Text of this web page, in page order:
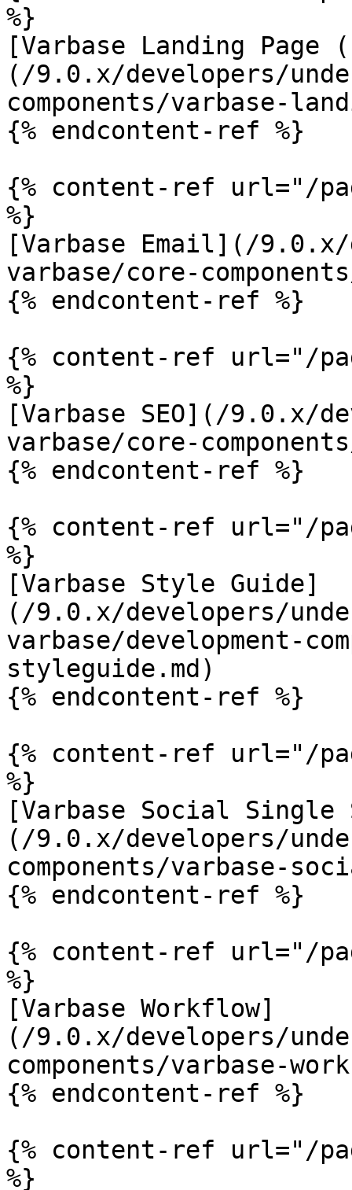
%}
[Varbase Landing Page
(/9.0.x/developers/
components/varbase-
{% endcontent-ref %}
{% content-ref url="/
%}
[Varbase Email](/
varbase/core-
{% endcontent-ref %}
{% content-ref url="/
%}
[Varbase SEO](/9.0.x/
varbase/core-
{% endcontent-ref %}
{% content-ref url="/
%}
[Varbase Style Guide]
(/9.0.x/developers/
varbase/development-
styleguide.md)
{% endcontent-ref %}
{% content-ref url="/
%}
[Varbase Social Single
(/9.0.x/developers/
components/varbase-
{% endcontent-ref %}
{% content-ref url="/
%}
[Varbase Workflow]
(/9.0.x/developers/
components/varbase-
{% endcontent-ref %}
{% content-ref url="/
%}